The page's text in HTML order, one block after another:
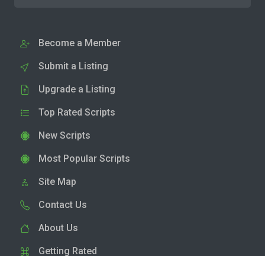
Become a Member
Submit a Listing
Upgrade a Listing
Top Rated Scripts
New Scripts
Most Popular Scripts
Site Map
Contact Us
About Us
Getting Rated